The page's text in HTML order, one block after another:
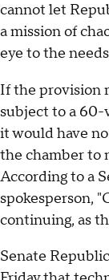
cannot let
a mission of
eye to the
If the provision
subject to a
it would have
the chamber to
According to a
spokesperson,
continuing, as
Senate